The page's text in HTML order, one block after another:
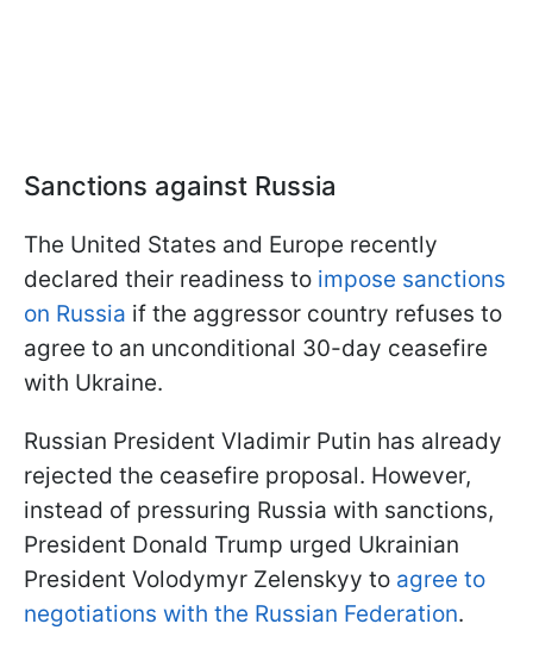
Sanctions against Russia
The United States and Europe recently
declared their readiness to impose sanctions
on Russia if the aggressor country refuses to
agree to an unconditional 30-day ceasefire
with Ukraine.
Russian President Vladimir Putin has already
rejected the ceasefire proposal. However,
instead of pressuring Russia with sanctions,
President Donald Trump urged Ukrainian
President Volodymyr Zelenskyy to agree to
negotiations with the Russian Federation.